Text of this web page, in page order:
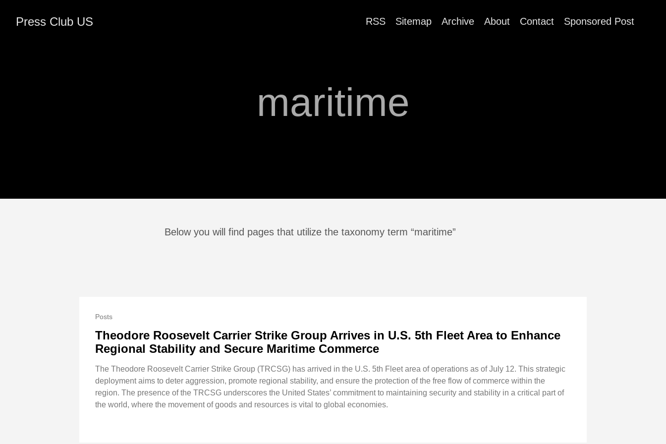
Press Club US RSS Sitemap Archive About Contact Sponsored Post
maritime
Below you will find pages that utilize the taxonomy term “maritime”
Posts
Theodore Roosevelt Carrier Strike Group Arrives in U.S. 5th Fleet Area to Enhance
Regional Stability and Secure Maritime Commerce
The Theodore Roosevelt Carrier Strike Group (TRCSG) has arrived in the U.S. 5th Fleet area of operations as of July 12. This strategic
deployment aims to deter aggression, promote regional stability, and ensure the protection of the free flow of commerce within the
region. The presence of the TRCSG underscores the United States’ commitment to maintaining security and stability in a critical part of
the world, where the movement of goods and resources is vital to global economies.